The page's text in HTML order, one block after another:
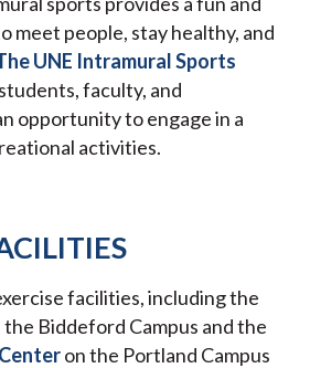
meet people, stay healthy, and
UNE Intramural Sports
faculty, and
opportunity to engage in a
activities.
facilities, including the
the Biddeford Campus and the
on the Portland Campus